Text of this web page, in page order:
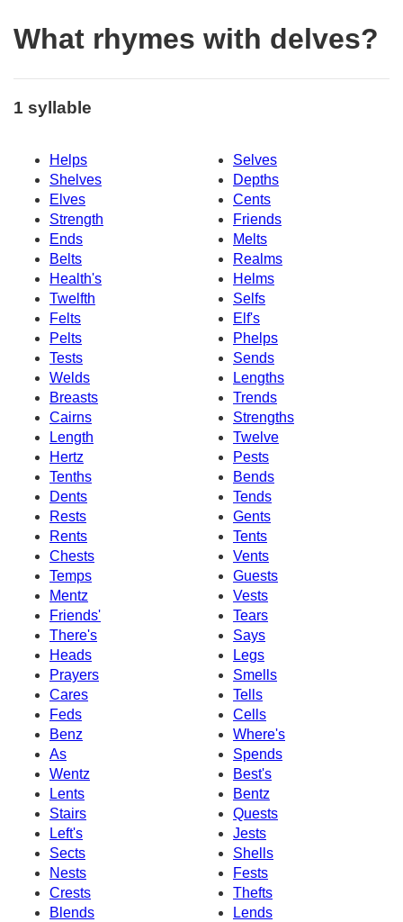
What rhymes with delves?
1 syllable
Helps
Selves
Shelves
Depths
Elves
Cents
Strength
Friends
Ends
Melts
Belts
Realms
Health's
Helms
Twelfth
Selfs
Felts
Elf's
Pelts
Phelps
Tests
Sends
Welds
Lengths
Breasts
Trends
Cairns
Strengths
Length
Twelve
Hertz
Pests
Tenths
Bends
Dents
Tends
Rests
Gents
Rents
Tents
Chests
Vents
Temps
Guests
Mentz
Vests
Friends'
Tears
There's
Says
Heads
Legs
Prayers
Smells
Cares
Tells
Feds
Cells
Benz
Where's
As
Spends
Wentz
Best's
Lents
Bentz
Stairs
Quests
Left's
Jests
Sects
Shells
Nests
Fests
Crests
Thefts
Blends
Lends